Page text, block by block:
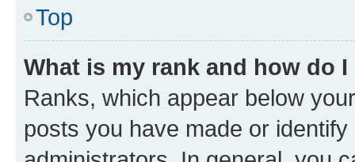
Top
What is my rank and how do
Ranks, which appear below
posts you have made or